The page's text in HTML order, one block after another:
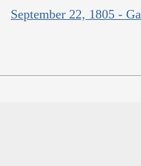
September 22, 1805 -